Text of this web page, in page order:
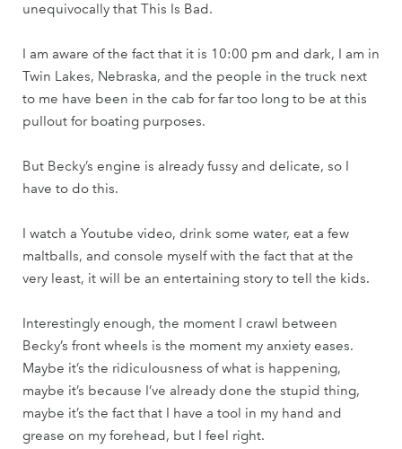
unequivocally that This Is Bad.
I am aware of the fact that it is 10:00 pm and dark, I am in
Twin Lakes, Nebraska, and the people in the truck next
to me have been in the cab for far too long to be at this
pullout for boating purposes.
But Becky’s engine is already fussy and delicate, so I
have to do this.
I watch a Youtube video, drink some water, eat a few
maltballs, and console myself with the fact that at the
very least, it will be an entertaining story to tell the kids.
Interestingly enough, the moment I crawl between
Becky’s front wheels is the moment my anxiety eases.
Maybe it’s the ridiculousness of what is happening,
maybe it’s because I’ve already done the stupid thing,
maybe it’s the fact that I have a tool in my hand and
grease on my forehead, but I feel right.